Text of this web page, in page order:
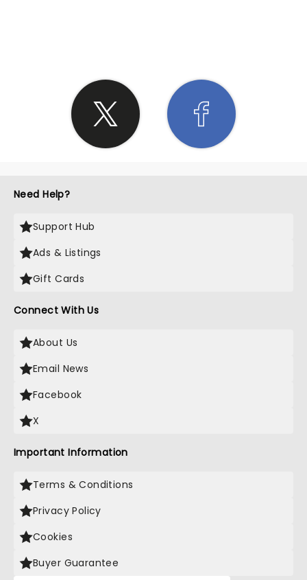
Need Help?
Support Hub
Ads & Listings
Gift Cards
Connect With Us
About Us
Email News
Facebook
X
Important Information
Terms & Conditions
Privacy Policy
Cookies
Buyer Guarantee